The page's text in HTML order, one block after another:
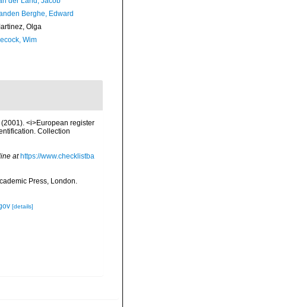
Berghe, Edward
Olga
Wim
<i>European register
Collection
at https://www.checklistba
Press, London.
[details]